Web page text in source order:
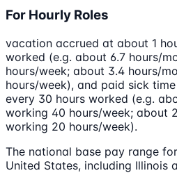
For Hourly Roles
vacation accrued at about 1
worked (e.g. about 6.7 hours/
hours/week; about 3.4 hours/
hours/week), and paid sick
every 30 hours worked (e.g.
working 40 hours/week; about
working 20 hours/week).
The national base pay range
United States, including Illinois